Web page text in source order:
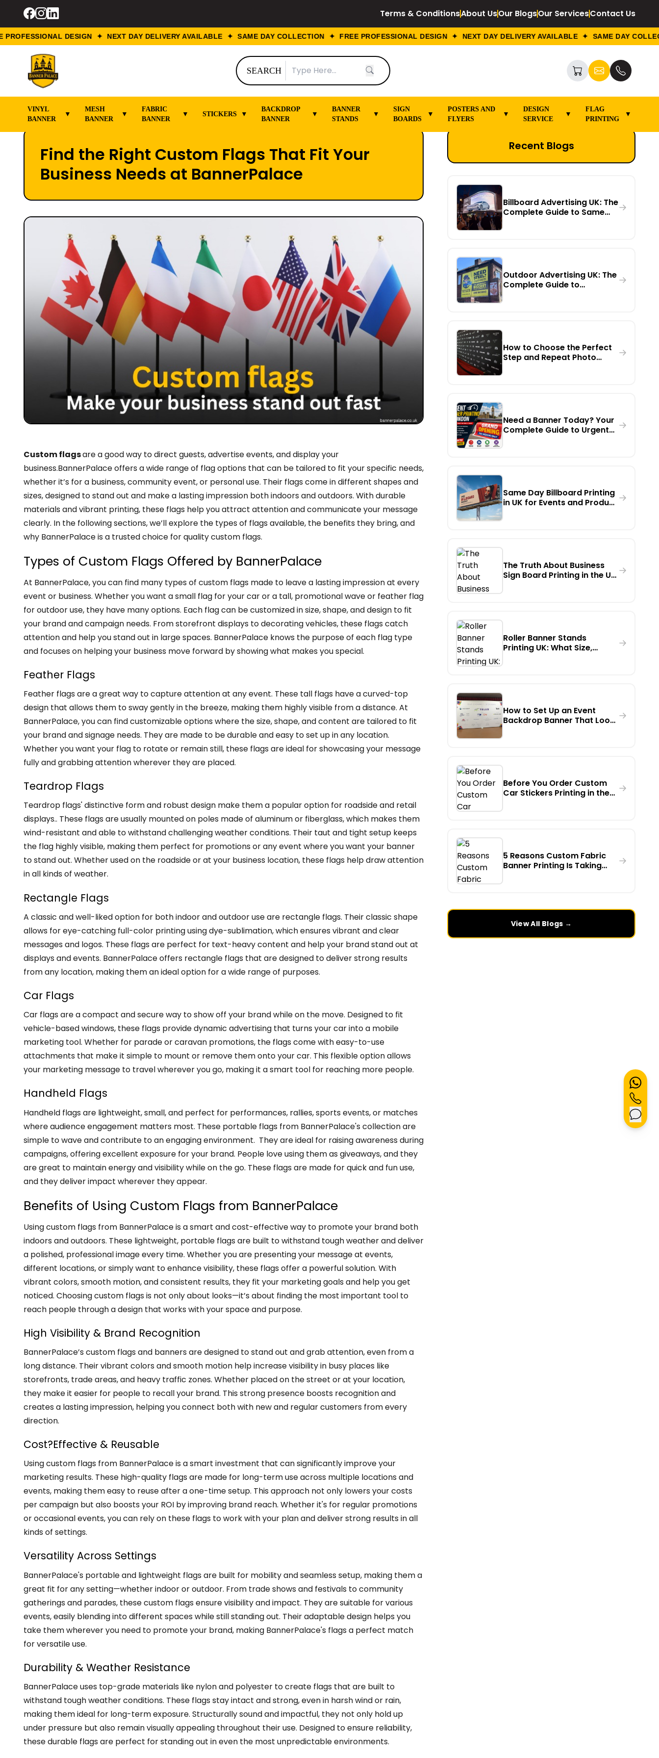
Terms & ConditionsAbout UsOur BlogsOur ServicesContact Us
DESIGN ✦ NEXT DAY DELIVERY AVAILABLE ✦ SAME DAY COLLECTION ✦ FREE PROFESSIONAL DESIGN ✦ NEXT DAY DELIVERY AVAILABLE ✦ SAME DAY
SEARCH
VINYL
BANNER
▼
MESH
BANNER
▼
FABRIC
BANNER
▼ STICKERS ▼
BACKDROP
BANNER
▼
BANNER
STANDS
▼
SIGN
BOARDS
▼
POSTERS AND
FLYERS
▼
DESIGN
SERVICE
▼
FLAG
PRINTING
▼
Find the Right Custom Flags That Fit Your
Business Needs at BannerPalace
Custom flagsare a good way to direct guests, advertise events, and display your
business.BannerPalace offers a wide range of flag options that can be tailored to fit your specific needs,
whether it’s for a business, community event, or personal use. Their flags come in different shapes and
sizes, designed to stand out and make a lasting impression both indoors and outdoors. With durable
materials and vibrant printing, these flags help you attract attention and communicate your message
clearly. In the following sections, we’ll explore the types of flags available, the benefits they bring, and
why BannerPalace is a trusted choice for quality custom flags.
Types of Custom Flags Offered by BannerPalace
At BannerPalace, you can find many types of custom flags made to leave a lasting impression at every
event or business. Whether you want a small flag for your car or a tall, promotional wave or feather flag
for outdoor use, they have many options. Each flag can be customized in size, shape, and design to fit
your brand and campaign needs. From storefront displays to decorating vehicles, these flags catch
attention and help you stand out in large spaces. BannerPalace knows the purpose of each flag type
and focuses on helping your business move forward by showing what makes you special.
Feather Flags
Feather flags are a great way to capture attention at any event. These tall flags have a curved-top
design that allows them to sway gently in the breeze, making them highly visible from a distance. At
BannerPalace, you can find customizable options where the size, shape, and content are tailored to fit
your brand and signage needs. They are made to be durable and easy to set up in any location.
Whether you want your flag to rotate or remain still, these flags are ideal for showcasing your message
fully and grabbing attention wherever they are placed.
Teardrop Flags
Teardrop flags' distinctive form and robust design make them a popular option for roadside and retail
displays.. These flags are usually mounted on poles made of aluminum or fiberglass, which makes them
wind-resistant and able to withstand challenging weather conditions. Their taut and tight setup keeps
the flag highly visible, making them perfect for promotions or any event where you want your banner
to stand out. Whether used on the roadside or at your business location, these flags help draw attention
in all kinds of weather.
Rectangle Flags
A classic and well-liked option for both indoor and outdoor use are rectangle flags. Their classic shape
allows for eye-catching full-color printing using dye-sublimation, which ensures vibrant and clear
messages and logos. These flags are perfect for text-heavy content and help your brand stand out at
displays and events. BannerPalace offers rectangle flags that are designed to deliver strong results
from any location, making them an ideal option for a wide range of purposes.
Car Flags
Car flags are a compact and secure way to show off your brand while on the move. Designed to fit
vehicle-based windows, these flags provide dynamic advertising that turns your car into a mobile
marketing tool. Whether for parade or caravan promotions, the flags come with easy-to-use
attachments that make it simple to mount or remove them onto your car. This flexible option allows
your marketing message to travel wherever you go, making it a smart tool for reaching more people.
Handheld Flags
Handheld flags are lightweight, small, and perfect for performances, rallies, sports events, or matches
where audience engagement matters most. These portable flags from BannerPalace's collection are
simple to wave and contribute to an engaging environment. They are ideal for raising awareness during
campaigns, offering excellent exposure for your brand. People love using them as giveaways, and they
are great to maintain energy and visibility while on the go. These flags are made for quick and fun use,
and they deliver impact wherever they appear.
Benefits of Using Custom Flags from BannerPalace
Using custom flags from BannerPalace is a smart and cost-effective way to promote your brand both
indoors and outdoors. These lightweight, portable flags are built to withstand tough weather and deliver
a polished, professional image every time. Whether you are presenting your message at events,
different locations, or simply want to enhance visibility, these flags offer a powerful solution. With
vibrant colors, smooth motion, and consistent results, they fit your marketing goals and help you get
noticed. Choosing custom flags is not only about looks—it’s about finding the most important tool to
reach people through a design that works with your space and purpose.
High Visibility & Brand Recognition
BannerPalace’s custom flags and banners are designed to stand out and grab attention, even from a
long distance. Their vibrant colors and smooth motion help increase visibility in busy places like
storefronts, trade areas, and heavy traffic zones. Whether placed on the street or at your location,
they make it easier for people to recall your brand. This strong presence boosts recognition and
creates a lasting impression, helping you connect both with new and regular customers from every
direction.
Cost?Effective & Reusable
Using custom flags from BannerPalace is a smart investment that can significantly improve your
marketing results. These high-quality flags are made for long-term use across multiple locations and
events, making them easy to reuse after a one-time setup. This approach not only lowers your costs
per campaign but also boosts your ROI by improving brand reach. Whether it's for regular promotions
or occasional events, you can rely on these flags to work with your plan and deliver strong results in all
kinds of settings.
Versatility Across Settings
BannerPalace's portable and lightweight flags are built for mobility and seamless setup, making them a
great fit for any setting—whether indoor or outdoor. From trade shows and festivals to community
gatherings and parades, these custom flags ensure visibility and impact. They are suitable for various
events, easily blending into different spaces while still standing out. Their adaptable design helps you
take them wherever you need to promote your brand, making BannerPalace's flags a perfect match
for versatile use.
Durability & Weather Resistance
BannerPalace uses top-grade materials like nylon and polyester to create flags that are built to
withstand tough weather conditions. These flags stay intact and strong, even in harsh wind or rain,
making them ideal for long-term exposure. Structurally sound and impactful, they not only hold up
under pressure but also remain visually appealing throughout their use. Designed to ensure reliability,
these durable flags are perfect for standing out in even the most unpredictable environments.
Recent Blogs
Billboard Advertising UK: The
Complete Guide to Same
Outdoor Advertising UK: The
Complete Guide to
How to Choose the Perfect
Step and Repeat Photo
Need a Banner Today? Your
Complete Guide to Urgent
Same Day Billboard Printing
in UK for Events and Product
The Truth About Business
Sign Board Printing in the UK:
Roller Banner Stands
Printing UK: What Size,
How to Set Up an Event
Backdrop Banner That Looks
Before You Order Custom
Car Stickers Printing in the
5 Reasons Custom Fabric
Banner Printing Is Taking
View All Blogs →